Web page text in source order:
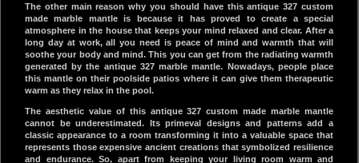
The other main reason why you should have this antique 327 custom
made marble mantle is because it has proved to create a special
atmosphere in the house that keeps your mind relaxed and clear. After a
long day at work, all you need is peace of mind and warmth that will
soothe your body and mind. This you can get from the radiating warmth
generated by the antique 327 marble mantle. Nowadays, people place
this mantle on their poolside patios where it can give them therapeutic
warm as they relax in the pool.
The aesthetic value of this antique 327 custom made marble mantle
cannot be underestimated. Its primeval designs and patterns add a
classic appearance to a room transforming it into a valuable space that
represents those expensive ancient creations that symbolized resilience
and endurance. So, apart from keeping your living room warm and